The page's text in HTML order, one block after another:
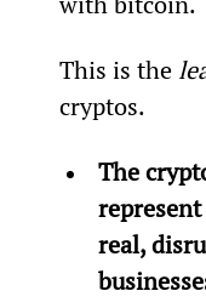
This is the
cryptos.
The
real,